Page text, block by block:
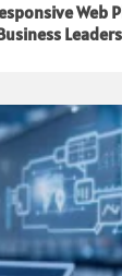
Web
Leaders